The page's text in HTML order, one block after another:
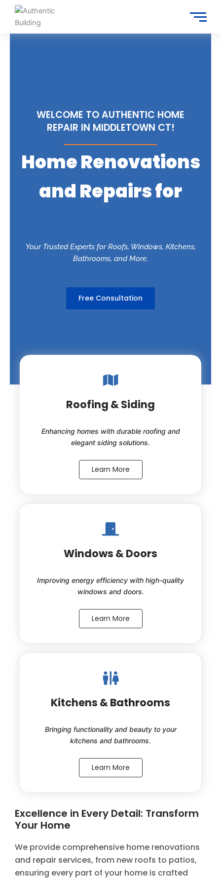
WELCOME TO AUTHENTIC HOME
REPAIR IN MIDDLETOWN CT!
Home Renovations
and Repairs for
Your Trusted Experts for Roofs, Windows, Kitchens,
Bathrooms, and More.
Free Consultation
Roofing & Siding
Enhancing homes with durable roofing and
elegant siding solutions.
Learn More
Windows & Doors
Improving energy efficiency with high-quality
windows and doors.
Learn More
Kitchens & Bathrooms
Bringing functionality and beauty to your
kitchens and bathrooms.
Learn More
Excellence in Every Detail: Transform
Your Home
We provide comprehensive home renovations
and repair services, from new roofs to patios,
ensuring every part of your home is crafted